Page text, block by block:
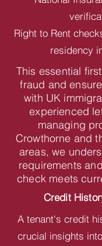
Right to Rent
residency
This essential
fraud and
with UK
experienced
managing
Crowthorne and
areas, we
requirements
check meets
Credit
A tenant's credit
crucial insights